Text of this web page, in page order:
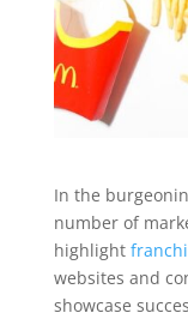
In the
number of
highlight
websites and
showcase